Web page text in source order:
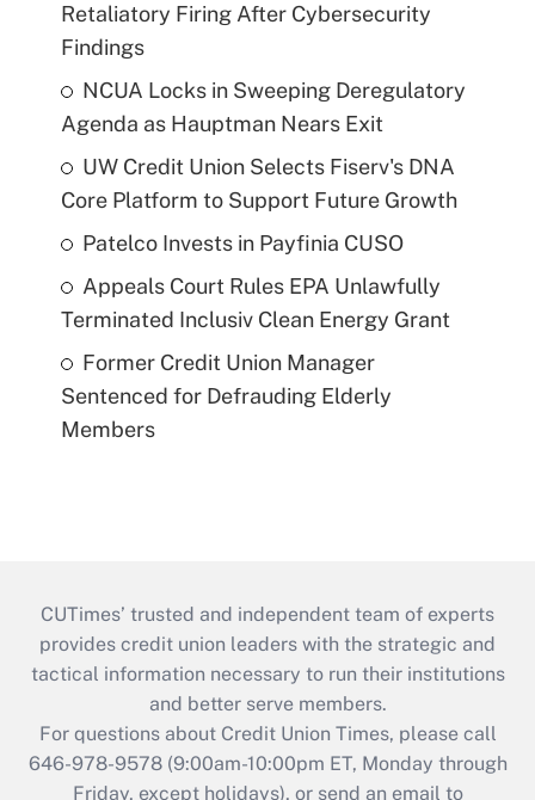
Retaliatory Firing After Cybersecurity
Findings
NCUA Locks in Sweeping Deregulatory
Agenda as Hauptman Nears Exit
UW Credit Union Selects Fiserv's DNA
Core Platform to Support Future Growth
Patelco Invests in Payfinia CUSO
Appeals Court Rules EPA Unlawfully
Terminated Inclusiv Clean Energy Grant
Former Credit Union Manager
Sentenced for Defrauding Elderly
Members
CUTimes’ trusted and independent team of experts
provides credit union leaders with the strategic and
tactical information necessary to run their institutions
and better serve members.
For questions about Credit Union Times, please call
646-978-9578 (9:00am-10:00pm ET, Monday through
Friday, except holidays), or send an email to